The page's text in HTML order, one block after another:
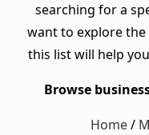
searching for a
want to explore the
this list will help
Browse
Home/